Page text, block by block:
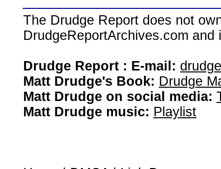
The Drudge Report does not
DrudgeReportArchives.com
Drudge Report : E-mail:
Matt Drudge's Book: Drudge
Matt Drudge on social media:
Matt Drudge music: Playlist